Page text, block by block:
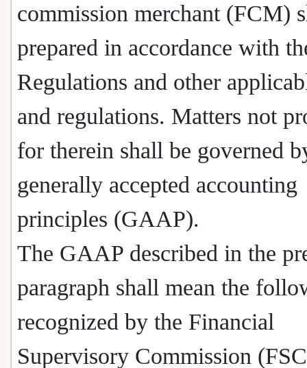
commission merchant (FCM)
prepared in accordance with
Regulations and other
and regulations. Matters not
for therein shall be governed
generally accepted accounting
principles (GAAP).
The GAAP described in the
paragraph shall mean the
recognized by the Financial
Supervisory Commission